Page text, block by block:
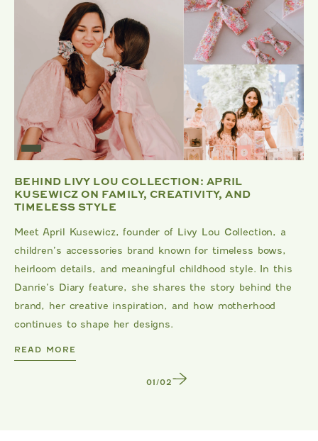
BEHIND LIVY LOU COLLECTION: APRIL
KUSEWICZ ON FAMILY, CREATIVITY, AND
TIMELESS STYLE
Meet April Kusewicz, founder of Livy Lou Collection, a
children’s accessories brand known for timeless bows,
heirloom details, and meaningful childhood style. In this
Danrie’s Diary feature, she shares the story behind the
brand, her creative inspiration, and how motherhood
continues to shape her designs.
DANRIE
READ MORE
1/ 2